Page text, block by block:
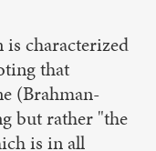
is characterized
that
(Brahman-
but rather "the
is in all